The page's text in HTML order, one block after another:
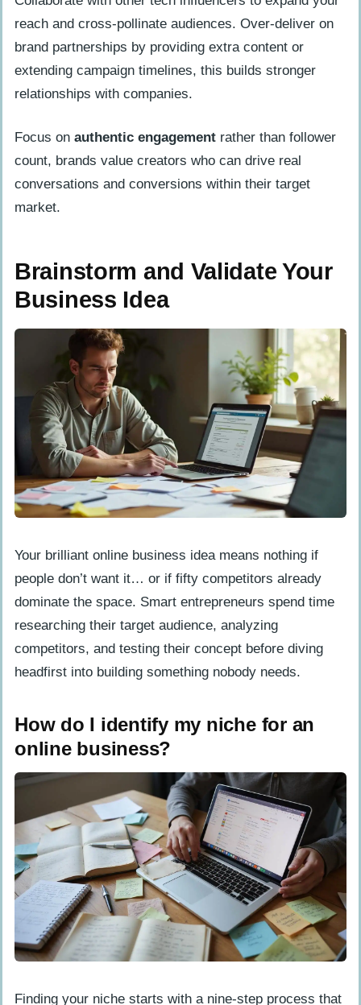
reach and cross-pollinate audiences. Over-deliver on
brand partnerships by providing extra content or
extending campaign timelines, this builds stronger
relationships with companies.
Focus on authentic engagement rather than follower
count, brands value creators who can drive real
conversations and conversions within their target
market.
Brainstorm and Validate Your
Business Idea
Your brilliant online business idea means nothing if
people don’t want it… or if fifty competitors already
dominate the space. Smart entrepreneurs spend time
researching their target audience, analyzing
competitors, and testing their concept before diving
headfirst into building something nobody needs.
How do I identify my niche for an
online business?
Finding your niche starts with a nine-step process that